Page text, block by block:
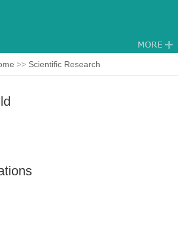
>> Scientific Research